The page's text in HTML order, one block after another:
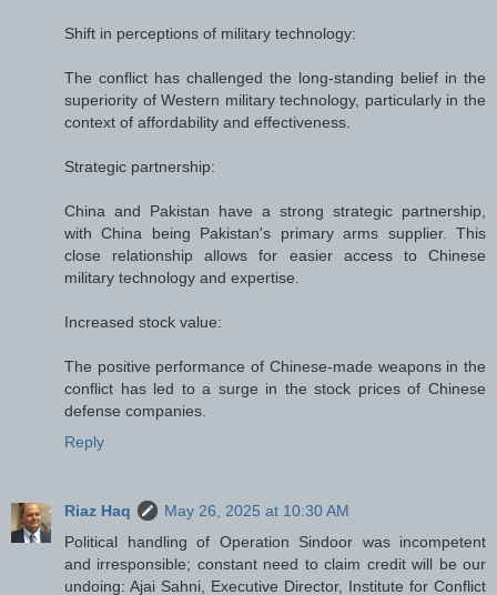
Shift in perceptions of military technology:
The conflict has challenged the long-standing belief in the
superiority of Western military technology, particularly in the
context of affordability and effectiveness.
Strategic partnership:
China and Pakistan have a strong strategic partnership,
with China being Pakistan's primary arms supplier. This
close relationship allows for easier access to Chinese
military technology and expertise.
Increased stock value:
The positive performance of Chinese-made weapons in the
conflict has led to a surge in the stock prices of Chinese
defense companies.
Reply
Riaz Haq
May 26, 2025 at 10:30 AM
Political handling of Operation Sindoor was incompetent
and irresponsible; constant need to claim credit will be our
undoing: Ajai Sahni, Executive Director, Institute for Conflict